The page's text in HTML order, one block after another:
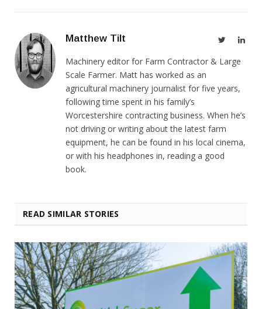
Matthew Tilt Twitter
Machinery editor for Farm Contractor & Large
Scale Farmer. Matt has worked as an
agricultural machinery journalist for five years,
following time spent in his family’s
Worcestershire contracting business. When he’s
not driving or writing about the latest farm
equipment, he can be found in his local cinema,
or with his headphones in, reading a good
book.
READ SIMILAR STORIES